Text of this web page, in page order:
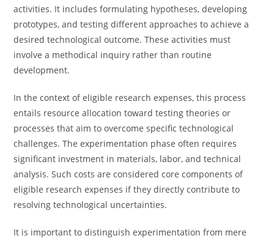
activities. It includes formulating hypotheses, developing
prototypes, and testing different approaches to achieve a
desired technological outcome. These activities must
involve a methodical inquiry rather than routine
development.
In the context of eligible research expenses, this process
entails resource allocation toward testing theories or
processes that aim to overcome specific technological
challenges. The experimentation phase often requires
significant investment in materials, labor, and technical
analysis. Such costs are considered core components of
eligible research expenses if they directly contribute to
resolving technological uncertainties.
It is important to distinguish experimentation from mere